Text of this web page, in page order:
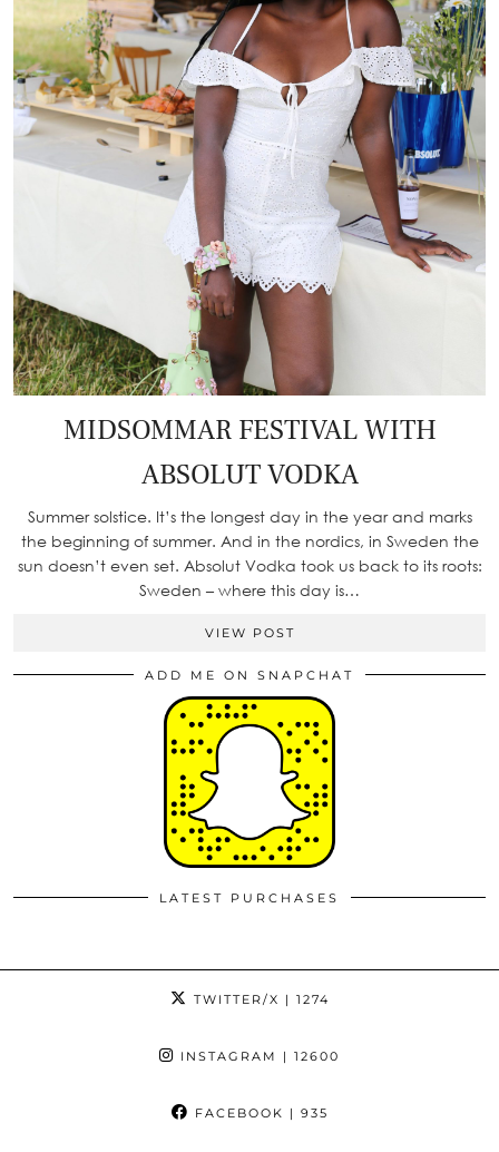
MIDSOMMAR FESTIVAL WITH
ABSOLUT VODKA
Summer solstice. It’s the longest day in the year and marks
the beginning of summer. And in the nordics, in Sweden the
sun doesn’t even set. Absolut Vodka took us back to its roots:
Sweden – where this day is…
VIEW POST
ADD ME ON SNAPCHAT
LATEST PURCHASES
TWITTER/X | 1274
INSTAGRAM | 12600
FACEBOOK | 935